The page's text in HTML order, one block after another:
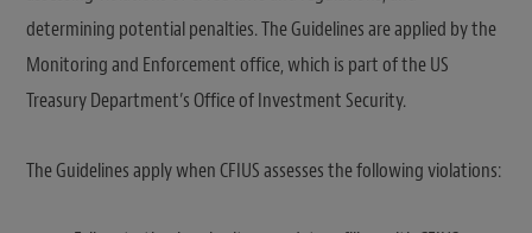
determining potential penalties. The Guidelines are applied by the
Monitoring and Enforcement office, which is part of the US
Treasury Department’s Office of Investment Security.
The Guidelines apply when CFIUS assesses the following violations: